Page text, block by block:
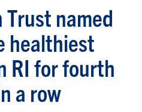
named
healthiest
RI for fourth
a row